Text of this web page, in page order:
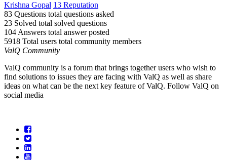
Krishna Gopal 13 Reputation
83 Questions total questions asked
23 Solved total solved questions
104 Answers total answer posted
5918 Total users total community members
ValQ Community
ValQ community is a forum that brings together users who wish to
find solutions to issues they are facing with ValQ as well as share
ideas on what can be the next key feature of ValQ. Follow ValQ on
social media